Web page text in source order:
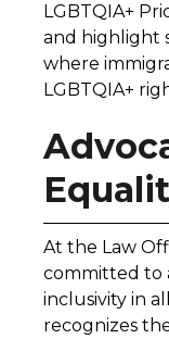
LGBTQIA+
and highlight
where
LGBTQIA+
At the Law
committed to
inclusivity in
recognizes